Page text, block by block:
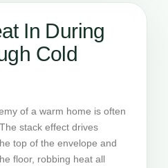
In During
Cold
of a warm home is often
stack effect drives
top of the envelope and
floor, robbing heat all